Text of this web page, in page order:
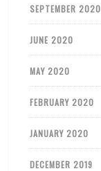
SEPTEMBER 2020
JUNE 2020
MAY 2020
FEBRUARY 2020
JANUARY 2020
DECEMBER 2019